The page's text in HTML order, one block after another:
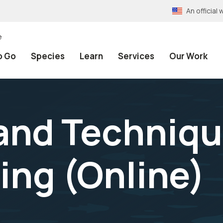
An official
Go Species Learn Services Our Work
(Online)